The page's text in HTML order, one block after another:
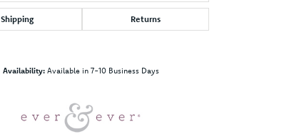
Shipping Returns
Availability: Available in 7-10 Business Days